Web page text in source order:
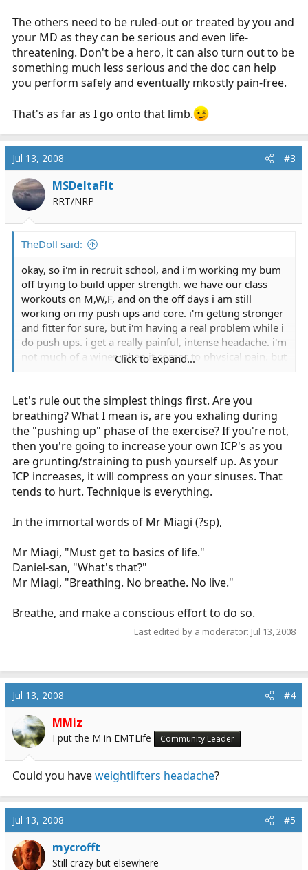
The others need to be ruled-out or treated by you and
your MD as they can be serious and even life-
threatening. Don't be a hero, it can also turn out to be
something much less serious and the doc can help
you perform safely and eventually mkostly pain-free.
That's as far as I go onto that limb.
Jul 13, 2008 #3
MSDeltaFlt
RRT/NRP
TheDoll said:
okay, so i'm in recruit school, and i'm working my bum
off trying to build upper strength. we have our class
workouts on M,W,F, and on the off days i am still
working on my push ups and core. i'm getting stronger
and fitter for sure, but i'm having a real problem while i
do push ups. i get a really painful, intense headache. i'm
not much of a winer when it comes to physical pain, but
practice more on my off days if i didn't get this
headache because the pain gets too intense before my
arms get too tired.
i don't have this problem with any other exercise. ANY
help would be appreciated if anyone has had this or
knows about it. it's really killing me, and i need it to
stop. i certainly can't stop doing the push ups!
Click to expand...
Let's rule out the simplest things first. Are you
breathing? What I mean is, are you exhaling during
the "pushing up" phase of the exercise? If you're not,
then you're going to increase your own ICP's as you
are grunting/straining to push yourself up. As your
ICP increases, it will compress on your sinuses. That
tends to hurt. Technique is everything.
In the immortal words of Mr Miagi (?sp),
Mr Miagi, "Must get to basics of life."
Daniel-san, "What's that?"
Mr Miagi, "Breathing. No breathe. No live."
Breathe, and make a conscious effort to do so.
Last edited by a moderator: Jul 13, 2008
Jul 13, 2008 #4
MMiz
I put the M in EMTLife Community Leader
Could you haveweightlifters headache?
Jul 13, 2008 #5
mycrofft
Still crazy but elsewhere